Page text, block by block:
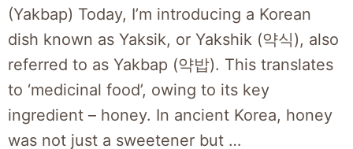
(Yakbap) Today, I’m introducing a Korean
dish known as Yaksik, or Yakshik (약식), also
referred to as Yakbap (약밥). This translates
to ‘medicinal food’, owing to its key
ingredient – honey. In ancient Korea, honey
was not just a sweetener but …